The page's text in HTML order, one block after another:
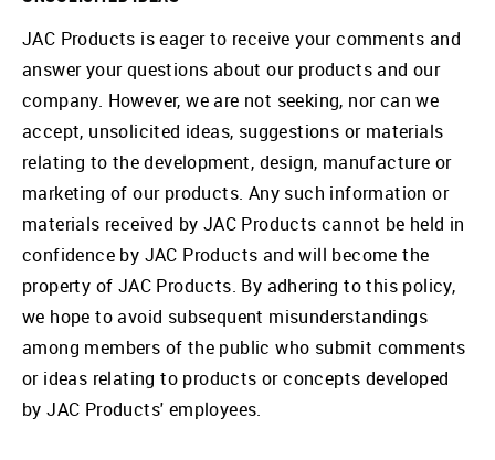
JAC Products is eager to receive your comments and
answer your questions about our products and our
company. However, we are not seeking, nor can we
accept, unsolicited ideas, suggestions or materials
relating to the development, design, manufacture or
marketing of our products. Any such information or
materials received by JAC Products cannot be held in
confidence by JAC Products and will become the
property of JAC Products. By adhering to this policy,
we hope to avoid subsequent misunderstandings
among members of the public who submit comments
or ideas relating to products or concepts developed
by JAC Products' employees.